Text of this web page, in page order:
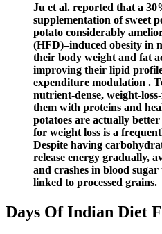
Ju et al. reported that a
supplementation of sweet
potato considerably
(HFD)–induced obesity in
their body weight and fat
improving their lipid
expenditure modulation .
nutrient-dense, weight-
them with proteins and
potatoes are actually
for weight loss is a
Despite having
release energy gradually,
and crashes in blood
linked to processed grains.
Days Of Indian Diet